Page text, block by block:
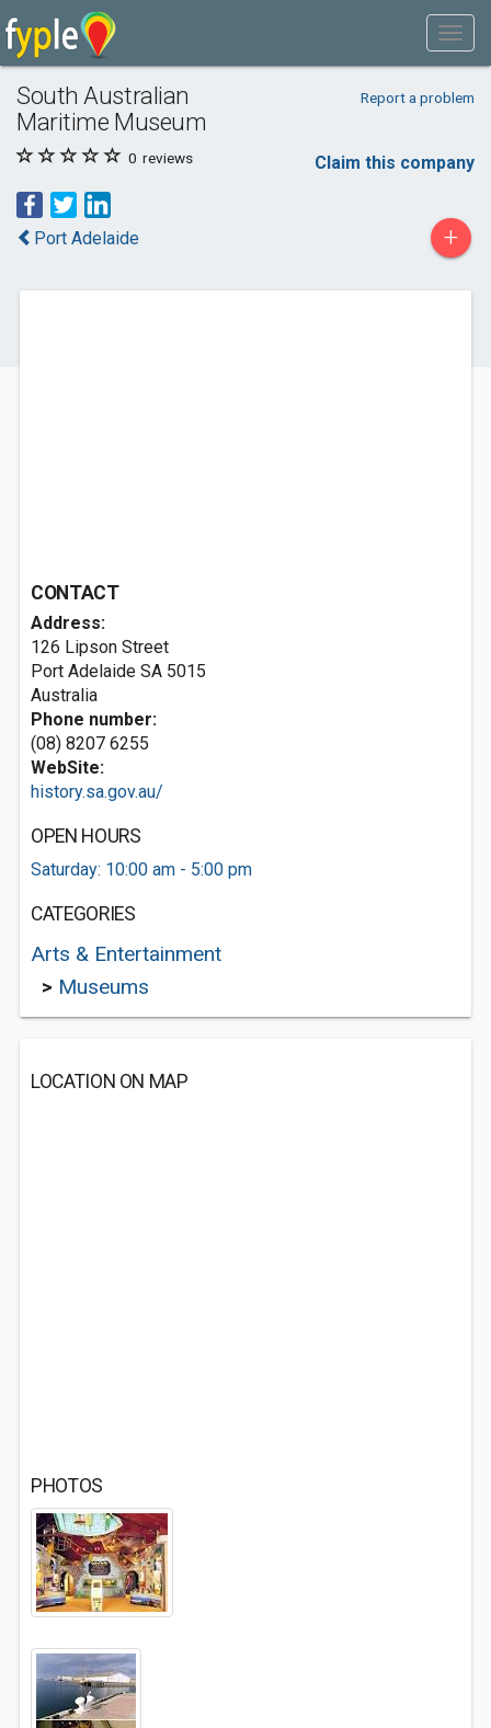
South Australian
Maritime Museum
Report a problem
0 reviews Claim this company
Port Adelaide +
CONTACT
Address:
126 Lipson Street
Port Adelaide SA 5015
Australia
Phone number:
(08) 8207 6255
WebSite:
history.sa.gov.au/
OPEN HOURS
Saturday: 10:00 am - 5:00 pm
CATEGORIES
Arts & Entertainment
> Museums
LOCATION ON MAP
PHOTOS